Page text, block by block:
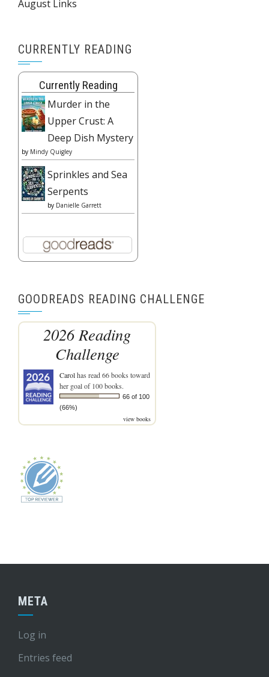
August Links
CURRENTLY READING
Currently Reading
Murder in the
Upper Crust: A
Deep Dish Mystery
by Mindy Quigley
Sprinkles and Sea
Serpents
by Danielle Garrett
GOODREADS READING CHALLENGE
2026 Reading
Challenge
Carolhas read 66 books toward
her goal of 100 books.
66 of 100
(66%)
view books
META
Log in
Entries feed